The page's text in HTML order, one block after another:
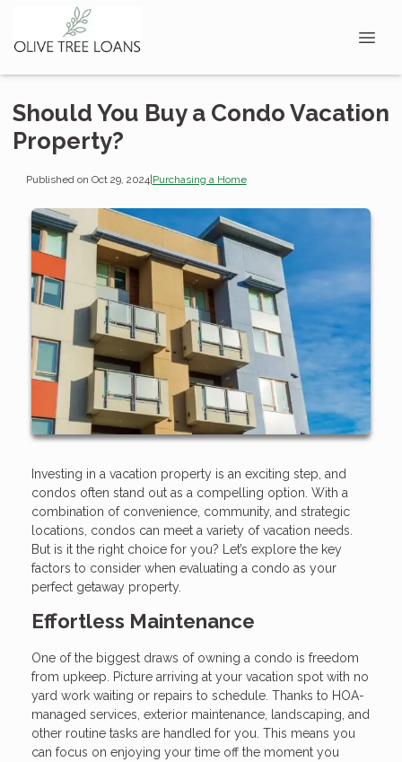
Should You Buy a Condo Vacation
Property?
Published on Oct 29, 2024|Purchasing a Home
Investing in a vacation property is an exciting step, and
condos often stand out as a compelling option. With a
combination of convenience, community, and strategic
locations, condos can meet a variety of vacation needs.
But is it the right choice for you? Let’s explore the key
factors to consider when evaluating a condo as your
perfect getaway property.
Effortless Maintenance
One of the biggest draws of owning a condo is freedom
from upkeep. Picture arriving at your vacation spot with no
yard work waiting or repairs to schedule. Thanks to HOA-
managed services, exterior maintenance, landscaping, and
other routine tasks are handled for you. This means you
can focus on enjoying your time off the moment you